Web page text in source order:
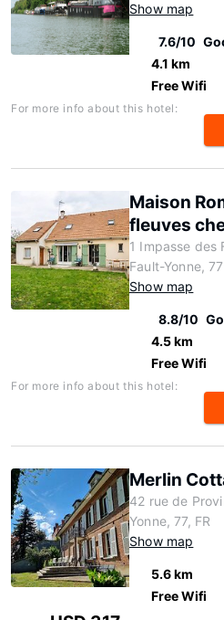
Show map
7.6/10
4.1 km
Free Wifi
For more info about this hotel:
Maison
fleuves
1 Impasse des
Fault-Yonne,
Show map
8.8/10
4.5 km
Free Wifi
For more info about this hotel:
Merlin
42 rue de
Yonne, 77, FR
Show map
5.6 km
Free Wifi